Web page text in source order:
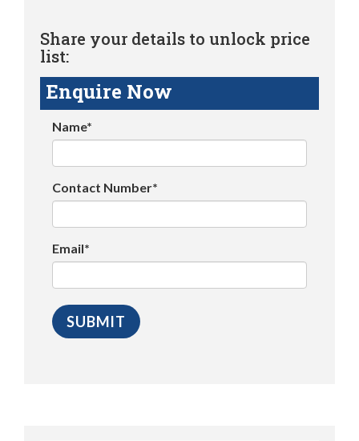
Share your details to unlock price
list:
Enquire Now
Name*
Contact Number*
Email*